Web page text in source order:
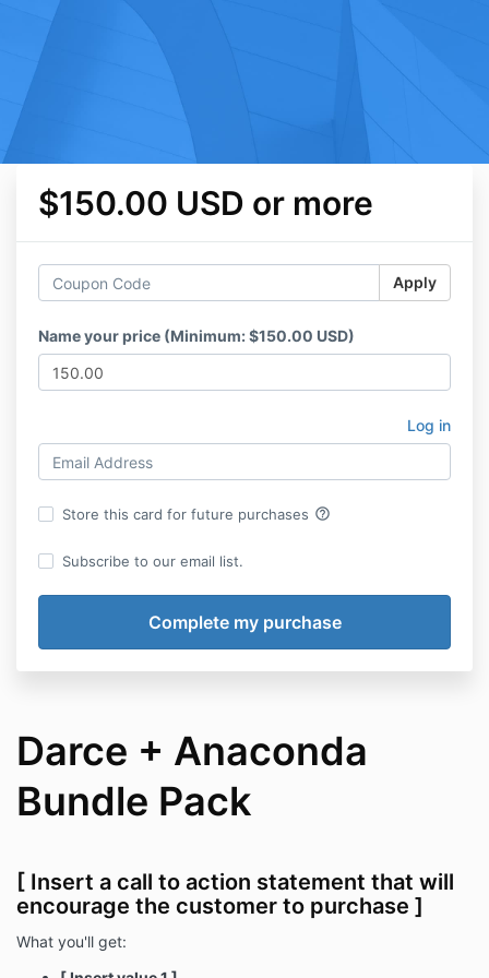
$150.00 USD or more
Apply
Name your price (Minimum: $150.00 USD)
Log in
Store this card for future purchases help_outline
Subscribe to our email list.
Darce + Anaconda
Bundle Pack
[ Insert a call to action statement that will
encourage the customer to purchase ]
What you'll get: